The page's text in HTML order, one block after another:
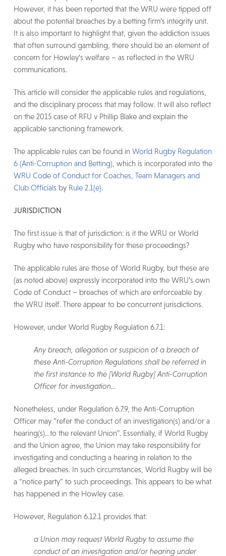
However, it has been reported that the WRU were tipped off
about the potential breaches by a betting firm’s integrity unit.
It is also important to highlight that, given the addiction issues
that often surround gambling, there should be an element of
concern for Howley’s welfare – as reflected in the WRU
communications.
This article will consider the applicable rules and regulations,
and the disciplinary process that may follow. It will also reflect
on the 2015 case of RFU v Phillip Blake and explain the
applicable sanctioning framework.
The applicable rules can be found in World Rugby Regulation
6 (Anti-Corruption and Betting) , which is incorporated into the
WRU Code of Conduct for Coaches, Team Managers and
Club Officials by Rule 2.1(e).
JURISDICTION
The first issue is that of jurisdiction: is it the WRU or World
Rugby who have responsibility for these proceedings?
The applicable rules are those of World Rugby, but these are
(as noted above) expressly incorporated into the WRU’s own
Code of Conduct – breaches of which are enforceable by
the WRU itself. There appear to be concurrent jurisdictions.
However, under World Rugby Regulation 6.7.1:
Any breach, allegation or suspicion of a breach of
these Anti-Corruption Regulations shall be referred in
the first instance to the [World Rugby] Anti-Corruption
Officer for investigation…
Nonetheless, under Regulation 6.7.9, the Anti-Corruption
Officer may “refer the conduct of an investigation(s) and/or a
hearing(s)…to the relevant Union”. Essentially, if World Rugby
and the Union agree, the Union may take responsibility for
investigating and conducting a hearing in relation to the
alleged breaches. In such circumstances, World Rugby will be
a “notice party” to such proceedings. This appears to be what
has happened in the Howley case.
However, Regulation 6.12.1 provides that:
a Union may request World Rugby to assume the
conduct of an investigation and/or hearing under